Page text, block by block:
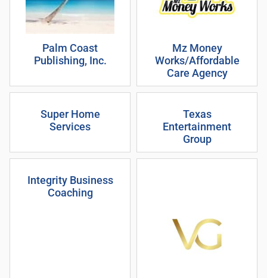
Palm Coast
Publishing, Inc.
Mz Money
Works/Affordable
Care Agency
Super Home
Services
Texas
Entertainment
Group
Integrity Business
Coaching